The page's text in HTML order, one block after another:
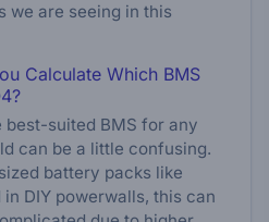
we are seeing in this
Calculate Which BMS
best-suited BMS for any
can be a little confusing.
battery packs like
in DIY powerwalls, this can